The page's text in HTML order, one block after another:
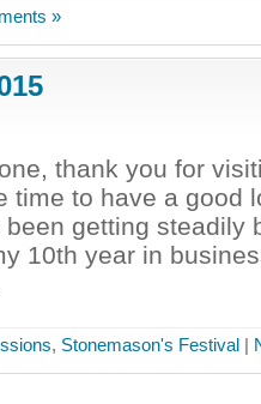
»
thank you for
time to have a good
getting steadily
10th year in
, Stonemason's Festival |